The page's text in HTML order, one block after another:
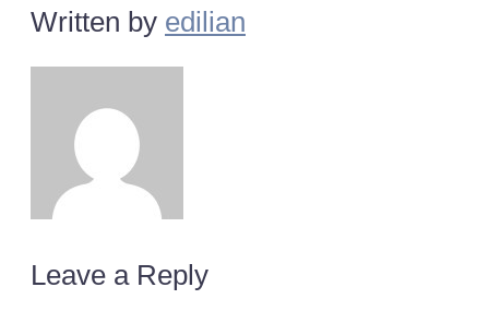
Written by edilian
Leave a Reply